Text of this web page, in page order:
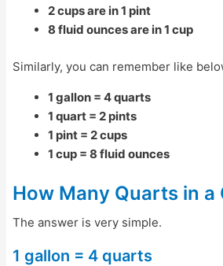
2 cups are in 1 pint
8 fluid ounces are in 1 cup
Similarly, you can remember like
1 gallon = 4 quarts
1 quart = 2 pints
1 pint = 2 cups
1 cup = 8 fluid ounces
How Many Quarts in a
The answer is very simple.
1 gallon = 4 quarts